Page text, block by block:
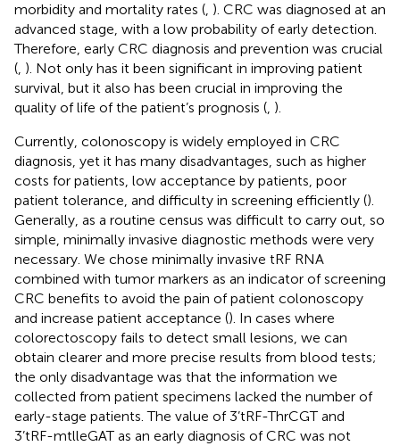
morbidity and mortality rates (, ). CRC was diagnosed at an
advanced stage, with a low probability of early detection.
Therefore, early CRC diagnosis and prevention was crucial
(, ). Not only has it been significant in improving patient
survival, but it also has been crucial in improving the
quality of life of the patient’s prognosis (, ).
Currently, colonoscopy is widely employed in CRC
diagnosis, yet it has many disadvantages, such as higher
costs for patients, low acceptance by patients, poor
patient tolerance, and difficulty in screening efficiently ().
Generally, as a routine census was difficult to carry out, so
simple, minimally invasive diagnostic methods were very
necessary. We chose minimally invasive tRF RNA
combined with tumor markers as an indicator of screening
CRC benefits to avoid the pain of patient colonoscopy
and increase patient acceptance (). In cases where
colorectoscopy fails to detect small lesions, we can
obtain clearer and more precise results from blood tests;
the only disadvantage was that the information we
collected from patient specimens lacked the number of
early-stage patients. The value of 3’tRF-ThrCGT and
3’tRF-mtlleGAT as an early diagnosis of CRC was not